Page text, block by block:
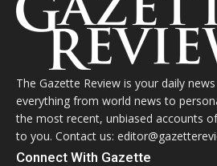
The Gazette Review is your daily
everything from world news to
the most recent, unbiased accounts
to you. Contact us:
Connect With Gazette